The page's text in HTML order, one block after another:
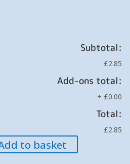
Subtotal:
£2.85
Add-ons total:
+ £0.00
Total:
£2.85
to basket